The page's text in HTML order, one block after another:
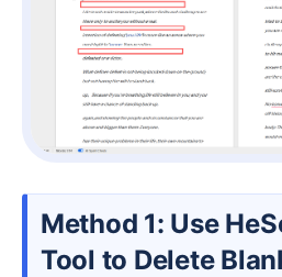
Method 1: Use HeSoft Doc Batch
Tool to Delete